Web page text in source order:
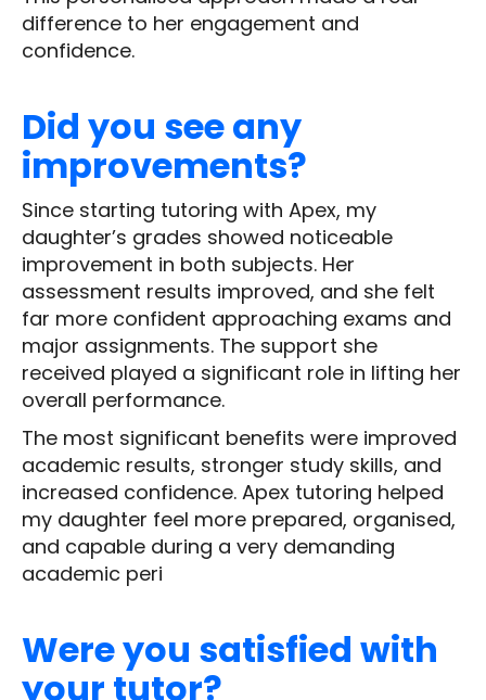
difference to her engagement and
confidence.
Did you see any
improvements?
Since starting tutoring with Apex, my
daughter’s grades showed noticeable
improvement in both subjects. Her
assessment results improved, and she felt
far more confident approaching exams and
major assignments. The support she
received played a significant role in lifting her
overall performance.
The most significant benefits were improved
academic results, stronger study skills, and
increased confidence. Apex tutoring helped
my daughter feel more prepared, organised,
and capable during a very demanding
academic peri
Were you satisfied with
your tutor?